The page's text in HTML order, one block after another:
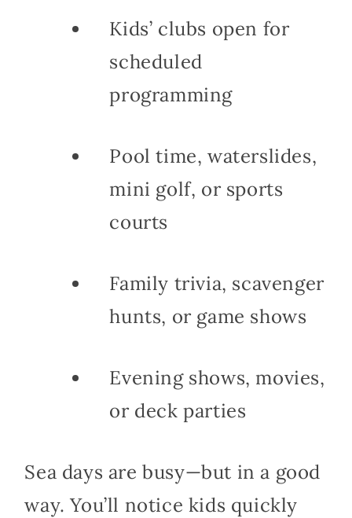
Kids’ clubs open for
scheduled
programming
Pool time, waterslides,
mini golf, or sports
courts
Family trivia, scavenger
hunts, or game shows
Evening shows, movies,
or deck parties
Sea days are busy—but in a good
way. You’ll notice kids quickly